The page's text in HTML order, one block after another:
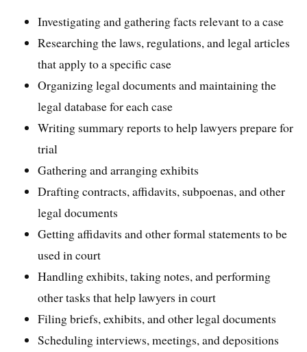
Investigating and gathering facts relevant to a case
Researching the laws, regulations, and legal articles
that apply to a specific case
Organizing legal documents and maintaining the
legal database for each case
Writing summary reports to help lawyers prepare for
trial
Gathering and arranging exhibits
Drafting contracts, affidavits, subpoenas, and other
legal documents
Getting affidavits and other formal statements to be
used in court
Handling exhibits, taking notes, and performing
other tasks that help lawyers in court
Filing briefs, exhibits, and other legal documents
Scheduling interviews, meetings, and depositions